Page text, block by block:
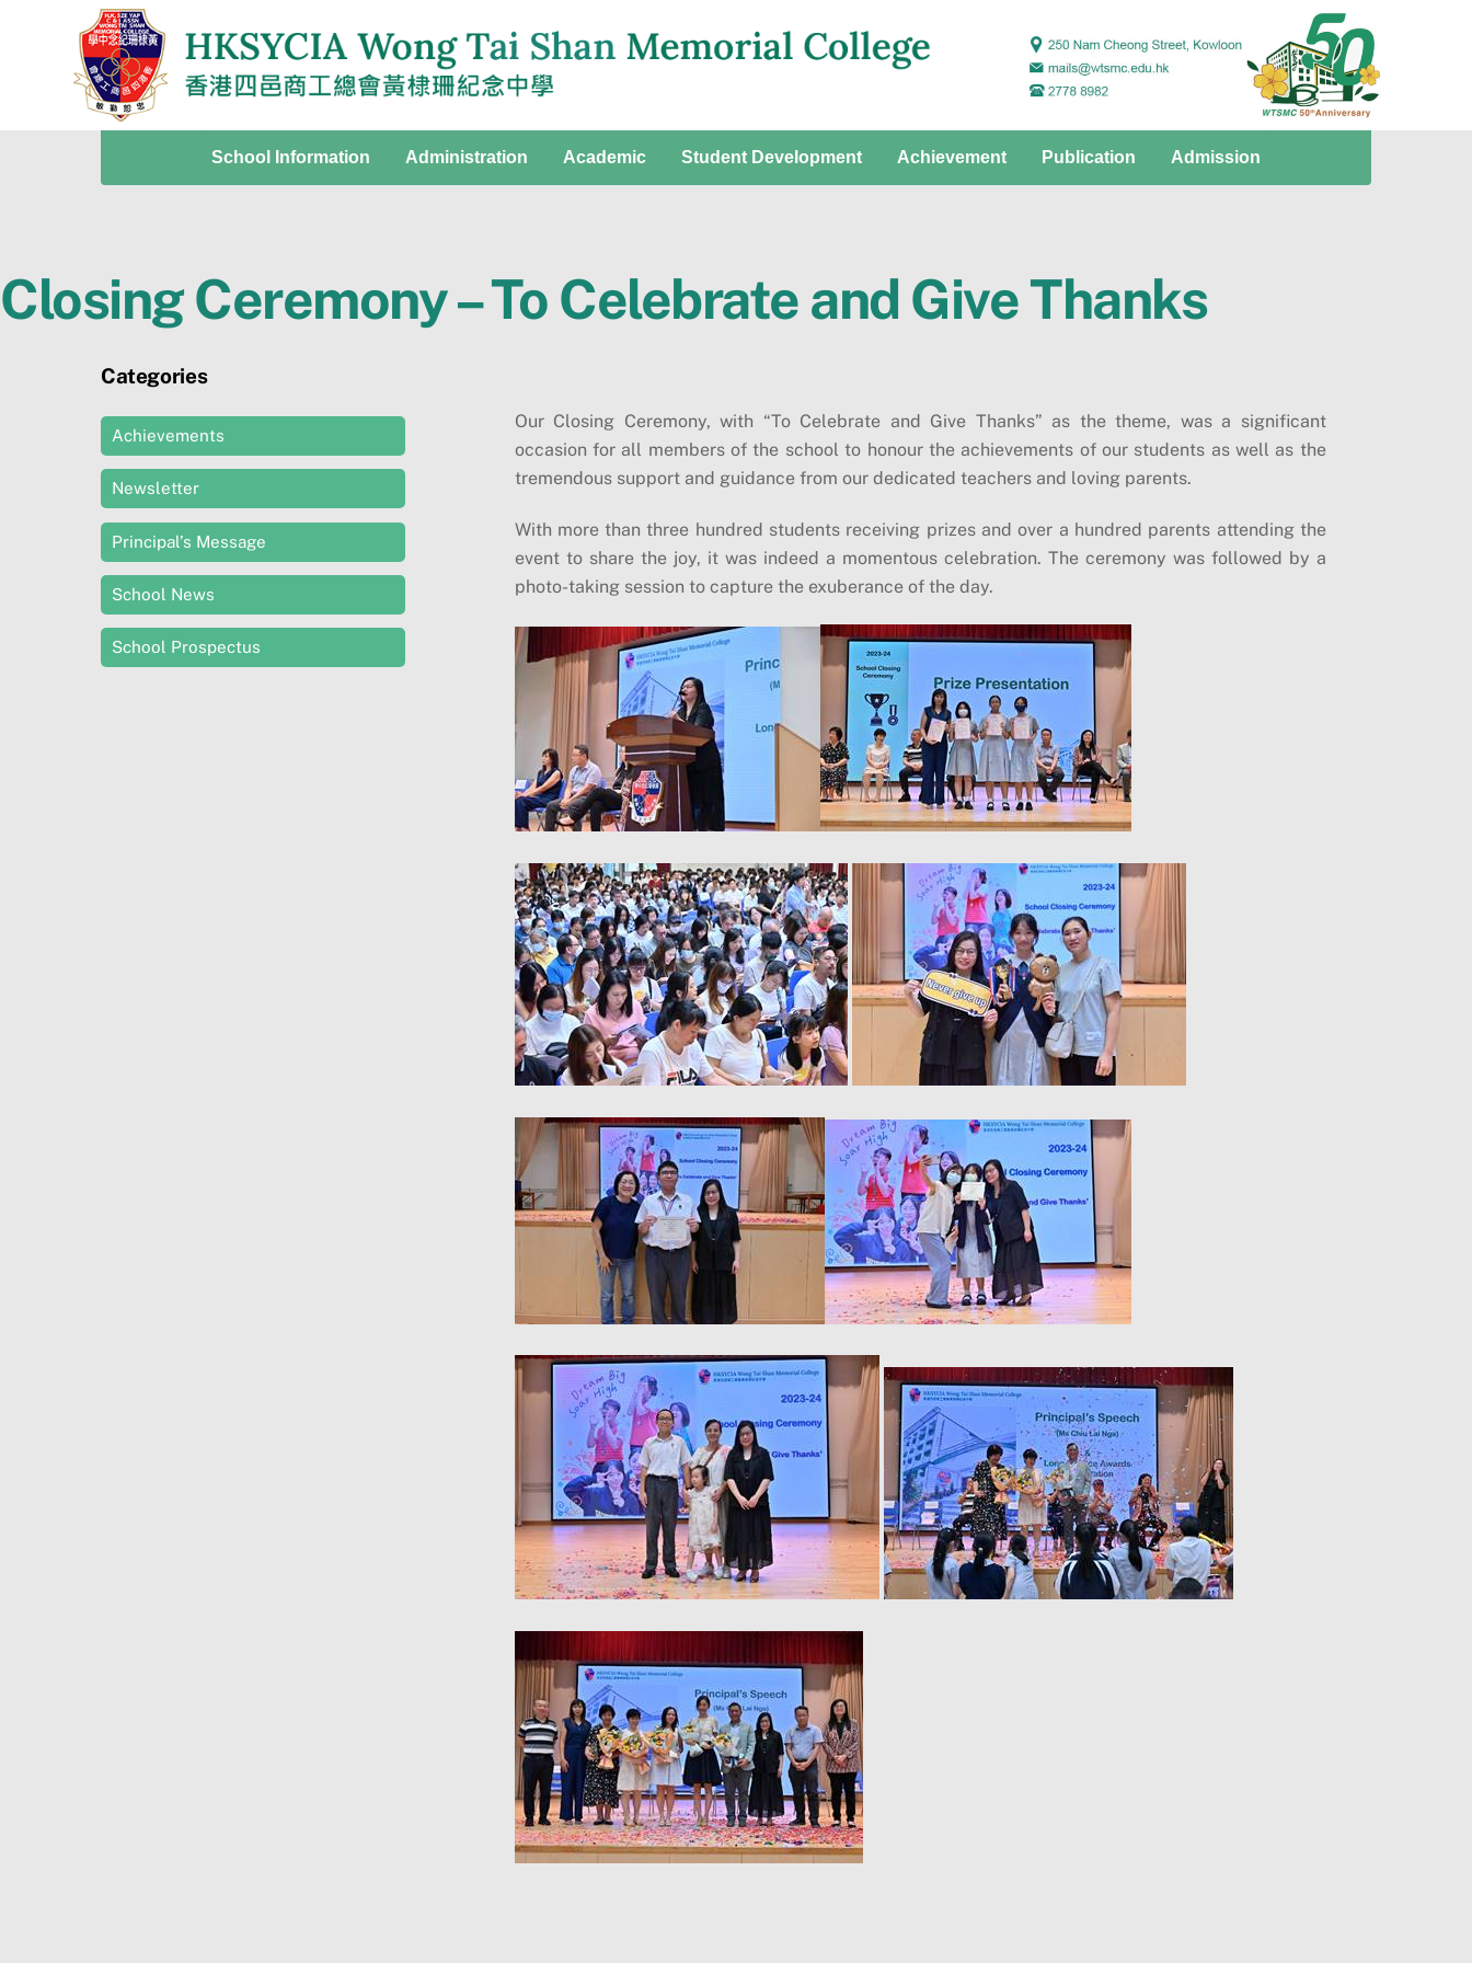
School Information Administration Academic Student Development Achievement Publication Admission
Closing Ceremony – To Celebrate and Give Thanks
Our Closing Ceremony, with “To Celebrate and Give Thanks” as the theme, was a significant
occasion for all members of the school to honour the achievements of our students as well as the
tremendous support and guidance from our dedicated teachers and loving parents.
With more than three hundred students receiving prizes and over a hundred parents attending the
event to share the joy, it was indeed a momentous celebration. The ceremony was followed by a
photo-taking session to capture the exuberance of the day.
Categories
Achievements
Newsletter
Principal’s Message
School News
School Prospectus